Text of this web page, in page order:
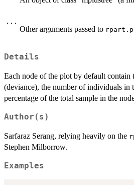
...
Other arguments passed to
Details
Each node of the plot by default
(deviance), the number of individuals in
percentage of the total sample in the
Author(s)
Sarfaraz Serang, relying heavily on the
Stephen Milborrow.
Examples